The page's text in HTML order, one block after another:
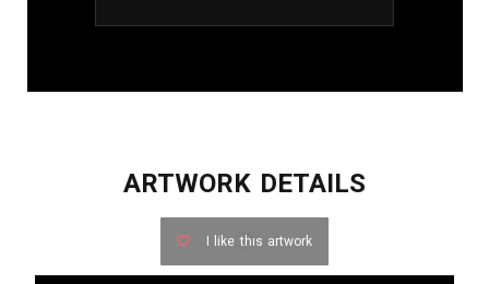
ARTWORK DETAILS
I like this artwork